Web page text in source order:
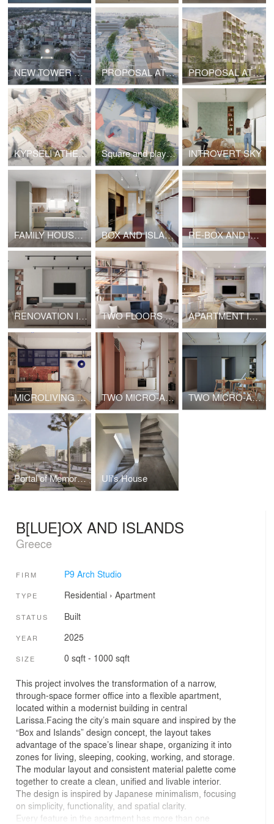
NEW TOWER CLOCK BUILDING OF LARISSA PROPOSAL AT ARCHITECTURE COMPETITION REDEVELOPMENT OF THE SEAFRONT "KALAMIA" OF CORINTH PROPOSAL AT ARCHITECTURE COMPETITION - STUDENT HOUSES IN LIMASSOL
KYPSELI ATHENS NEW METRO STATION ARCHITECTURAL COMPETITION HONORABLE MENTION Square and playground in Argyropouli INTROVERT SKY
FAMILY HOUSE RENOVATION BOX AND ISLANDS RE-BOX AND ISLANDS
RENOVATION IN GIANNOULI TWO FLOORS APARTMENT APARTMENT IN METAMORPHOSI, ATTICA
MICROLIVING AT GYZI TWO MICRO-APARTMENTS AND TWO POLY-FURNITURES [1] TWO MICRO-APARTMENTS AND TWO POLY-FURNITURES [2]
Portal of Memory as tool for configuration a Memory Landscape / The case of Eleftheria Square Uli's House
B[LUE]OX AND ISLANDS
Greece
FIRM P9 Arch Studio
TYPE Residential › Apartment
STATUS Built
YEAR 2025
SIZE 0 sqft - 1000 sqft
This project involves the transformation of a narrow,
through-space former office into a flexible apartment,
located within a modernist building in central
Larissa.Facing the city’s main square and inspired by the
“Box and Islands” design concept, the layout takes
advantage of the space’s linear shape, organizing it into
zones for living, sleeping, cooking, working, and storage.
The modular layout and consistent material palette come
together to create a clean, unified and livable interior.
The design is inspired by Japanese minimalism, focusing
on simplicity, functionality, and spatial clarity.
Every feature in the apartment has more than one